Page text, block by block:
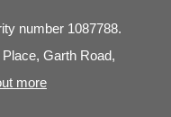
number 1087788.
Garth Road,
more